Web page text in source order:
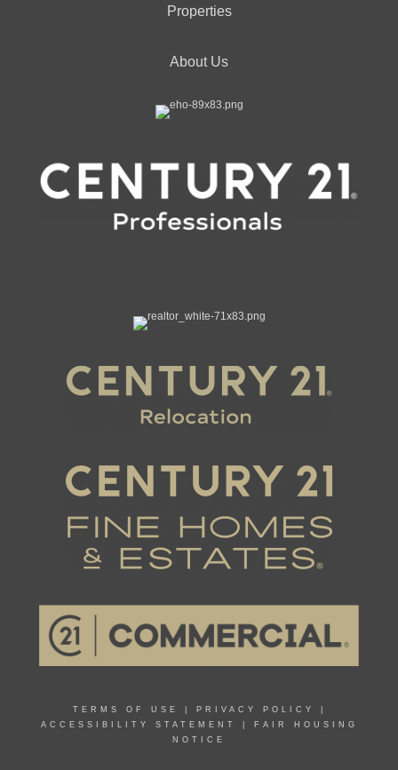
Properties
About Us
TERMS OF USE PRIVACY POLICY
ACCESSIBILITY STATEMENT
FAIR HOUSING
NOTICE